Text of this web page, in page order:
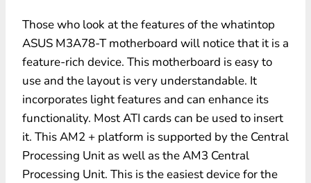
Those who look at the features of the whatintop
ASUS M3A78-T motherboard will notice that it is a
feature-rich device. This motherboard is easy to
use and the layout is very understandable. It
incorporates light features and can enhance its
functionality. Most ATI cards can be used to insert
it. This AM2 + platform is supported by the Central
Processing Unit as well as the AM3 Central
Processing Unit. This is the easiest device for the